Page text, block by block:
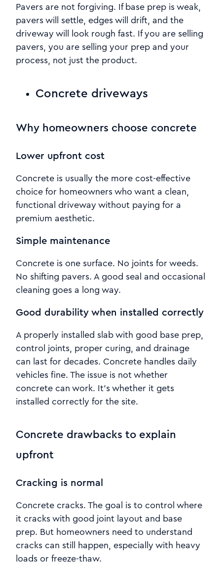
Pavers are not forgiving. If base prep is weak,
pavers will settle, edges will drift, and the
driveway will look rough fast. If you are selling
pavers, you are selling your prep and your
process, not just the product.
Concrete driveways
Why homeowners choose concrete
Lower upfront cost
Concrete is usually the more cost-effective
choice for homeowners who want a clean,
functional driveway without paying for a
premium aesthetic.
Simple maintenance
Concrete is one surface. No joints for weeds.
No shifting pavers. A good seal and occasional
cleaning goes a long way.
Good durability when installed correctly
A properly installed slab with good base prep,
control joints, proper curing, and drainage
can last for decades. Concrete handles daily
vehicles fine. The issue is not whether
concrete can work. It’s whether it gets
installed correctly for the site.
Concrete drawbacks to explain
upfront
Cracking is normal
Concrete cracks. The goal is to control where
it cracks with good joint layout and base
prep. But homeowners need to understand
cracks can still happen, especially with heavy
loads or freeze-thaw.